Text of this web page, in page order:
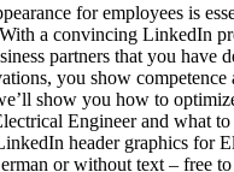
for employees is
a convincing LinkedIn
partners that you have
you show competence
show you how to
Engineer and what
header graphics for
or without text – free